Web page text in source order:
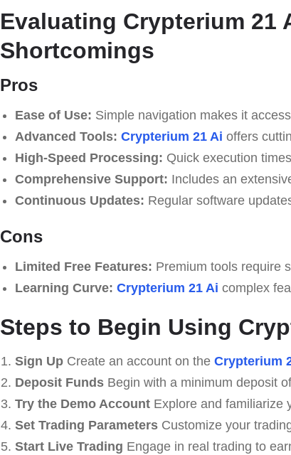
Evaluating Crypterium 21
Shortcomings
Pros
Ease of Use: Simple navigation makes it
Advanced Tools: Crypterium 21 Ai offers
High-Speed Processing: Quick execution
Comprehensive Support: Includes an
Continuous Updates: Regular software
Cons
Limited Free Features: Premium tools require
Learning Curve: Crypterium 21 Ai complex
Steps to Begin Using
Sign UpCreate an account on the Crypterium
Deposit FundsBegin with a minimum deposit
Try the Demo AccountExplore and familiarize
Set Trading ParametersCustomize your
Start Live Trading Engage in real trading to